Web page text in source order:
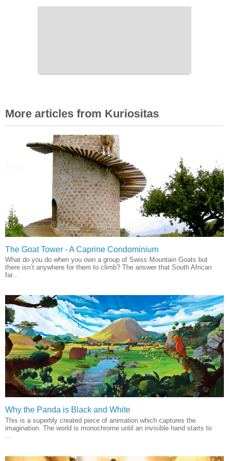
More articles from Kuriositas
The Goat Tower - A Caprine Condominium
What do you do when you own a group of Swiss Mountain Goats but
there isn’t anywhere for them to climb? The answer that South African
far...
Why the Panda is Black and White
This is a superbly created piece of animation which captures the
imagination. The world is monochrome until an invisible hand starts to